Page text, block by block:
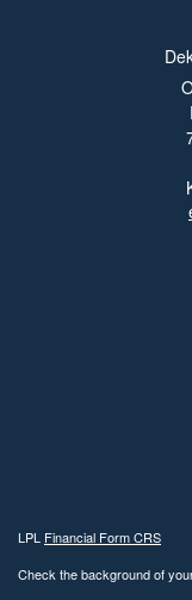
LPL Financial Form CRS
Check the background of